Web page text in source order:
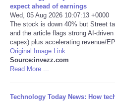
NOTICIAS
Portada de Noticias
America Latina
expect ahead of earnings
Wed, 05 Aug 2026 10:07:13 +0000
The stock is down 40% but Street
and the article flags strong AI-
capex) plus accelerating revenue/
Original Image Link
Source:invezz.com
Read More ...
Technology Today News: How